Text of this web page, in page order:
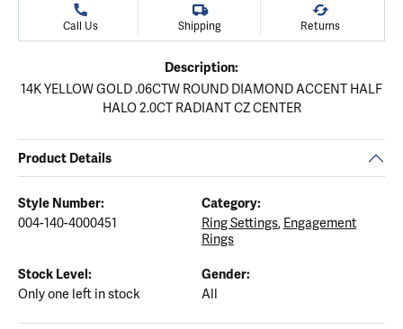
Call Us Shipping Returns
Description:
14K YELLOW GOLD .06CTW ROUND DIAMOND ACCENT HALF
HALO 2.0CT RADIANT CZ CENTER
Product Details
Style Number:
004-140-4000451
Category:
Ring Settings, Engagement
Rings
Stock Level:
Only one left in stock
Gender:
All